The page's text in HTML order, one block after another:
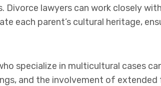
lawyers can work closely
each parent’s cultural heritage,
specialize in multicultural cases
and the involvement of